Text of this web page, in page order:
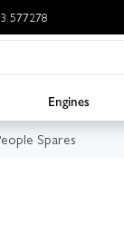
577278
Engines
Spares